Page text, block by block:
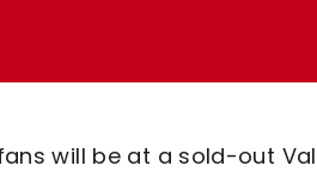
will be at a sold-out